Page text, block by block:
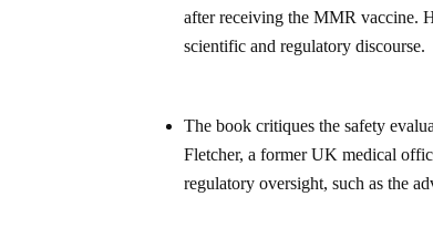
after receiving the MMR vaccine.
scientific and regulatory discourse.
The book critiques the safety
Fletcher, a former UK medical
regulatory oversight, such as the